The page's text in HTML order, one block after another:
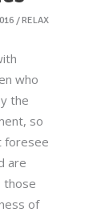
RELAX
who
the
so
foresee
are
those
of